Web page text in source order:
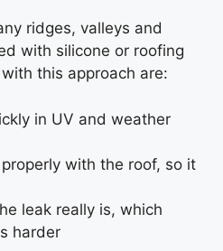
ridges, valleys and
with silicone or roofing
this approach are:
in UV and weather
properly with the roof, so it
leak really is, which
harder